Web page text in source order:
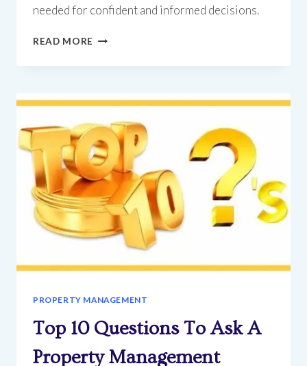
needed for confident and informed decisions.
READ MORE REAL
INVESTING
DILIGENCE-
PRE-
OFFER
SERIES
PROPERTY MANAGEMENT
Top 10 Questions To Ask A
Property Management